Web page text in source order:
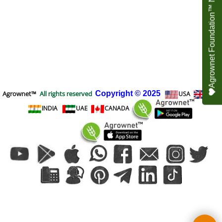
Agrownet™ All rights reserved Copyright © 2025 USA
UK
INDIA
UAE CANADA